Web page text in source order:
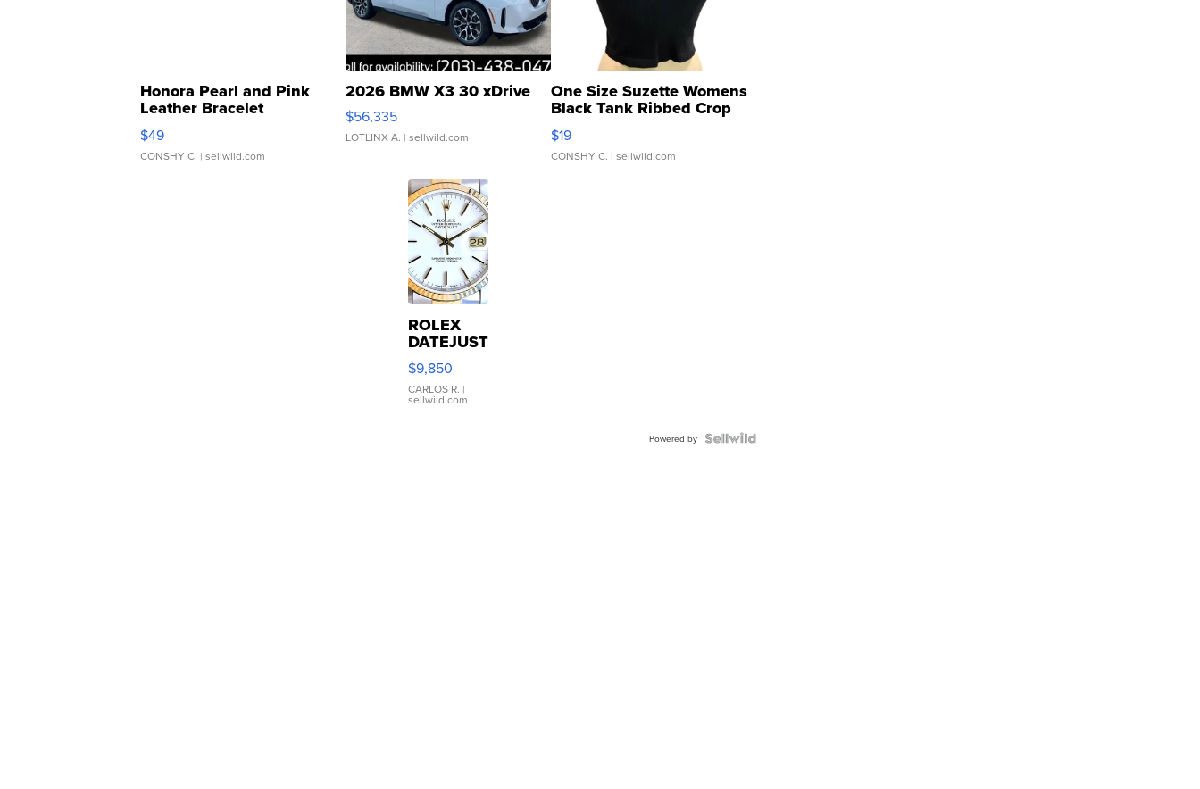
Honora Pearl and Pink
Leather Bracelet
Adjustable Buckle Clo...
$49
CONSHY C. | sellwild.com
2026 BMW X3 30 xDrive
$56,335
LOTLINX A. | sellwild.com
One Size Suzette Womens
Black Tank Ribbed Crop
Asymmetrical ...
$19
CONSHY C. | sellwild.com
ROLEX
DATEJUST
16233
WHITE
DIAL
FLUTED
$9,850
CARLOS R. |
sellwild.com
Powered by